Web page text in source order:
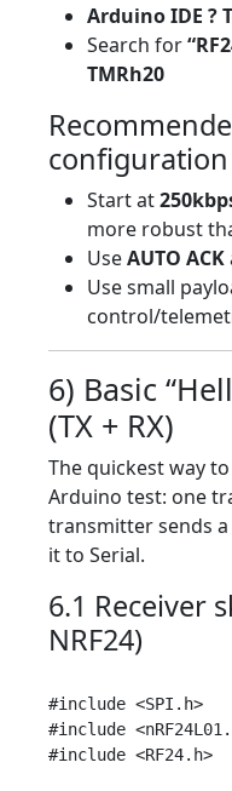
Arduino IDE ?
Search for
TMRh20
configuration
Start at
more robust
UseAUTO ACK
Use small
control/
6) Basic
(TX + RX)
The quickest way
Arduino test: one
transmitter sends
it to Serial.
6.1 Receiver
NRF24)
#include <SPI.h>
#include
#include <RF24.h>